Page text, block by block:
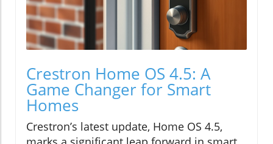
Crestron Home OS 4.5: A
Game Changer for Smart
Homes
Crestron’s latest update, Home OS 4.5,